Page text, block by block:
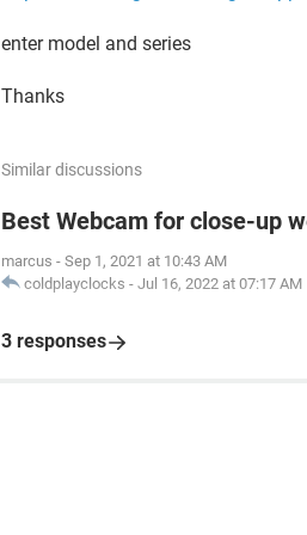
enter model and series
Thanks
Similar discussions
Best Webcam for close-up
marcus - Sep 1, 2021 at 10:43 AM
coldplayclocks - Jul 16, 2022 at 07:17 AM
3 responses